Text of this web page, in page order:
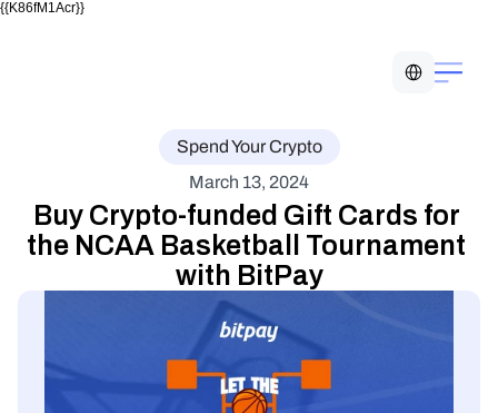
{{K86fM1Acr}}
Spend Your Crypto
March 13, 2024
Buy Crypto-funded Gift Cards for
the NCAA Basketball Tournament
with BitPay